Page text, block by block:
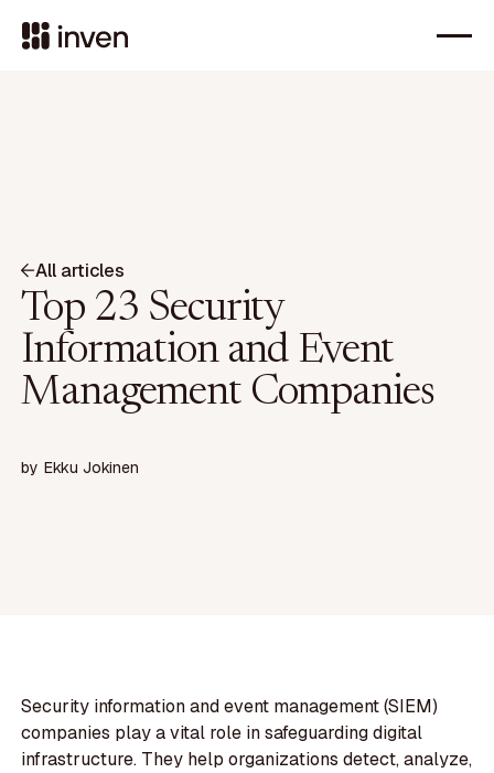
All articles
Top 23 Security
Information and Event
Management Companies
by Ekku Jokinen
Security information and event management (SIEM)
companies play a vital role in safeguarding digital
infrastructure. They help organizations detect, analyze,